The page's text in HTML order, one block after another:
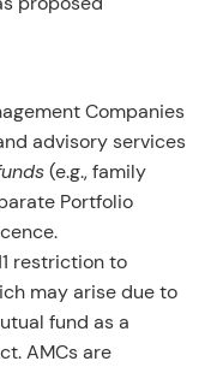
Companies
advisory services
(e.g., family
Portfolio
restriction to
may arise due to
fund as a
AMCs are